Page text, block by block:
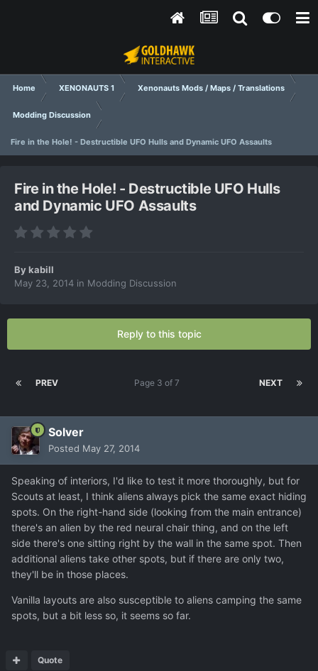
Home XENONAUTS 1 Xenonauts Mods / Maps / Translations
Modding Discussion
Fire in the Hole! - Destructible UFO Hulls and Dynamic UFO Assaults
Fire in the Hole! - Destructible UFO Hulls
and Dynamic UFO Assaults
Bykabill
May 23, 2014 in Modding Discussion
Reply to this topic
PREV NEXT
Page 3 of 7
Solver
Posted May 27, 2014
Speaking of interiors, I'd like to test it more thoroughly, but for
Scouts at least, I think aliens always pick the same exact hiding
spots. On the right-hand side (looking from the main entrance)
there's an alien by the red neural chair thing, and on the left
side there's one sitting right by the wall in the same spot. Then
additional aliens take other spots, but if there are only two,
they'll be in those places.
Vanilla layouts are also susceptible to aliens camping the same
spots, but a bit less so, it seems so far.
Quote